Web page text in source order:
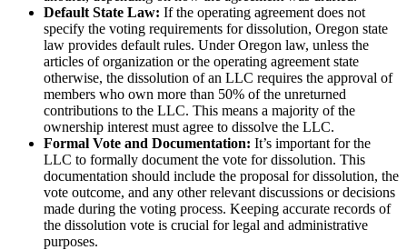
Default State Law: If the operating agreement does not
specify the voting requirements for dissolution, Oregon state
law provides default rules. Under Oregon law, unless the
articles of organization or the operating agreement state
otherwise, the dissolution of an LLC requires the approval of
members who own more than 50% of the unreturned
contributions to the LLC. This means a majority of the
ownership interest must agree to dissolve the LLC.
Formal Vote and Documentation: It’s important for the
LLC to formally document the vote for dissolution. This
documentation should include the proposal for dissolution, the
vote outcome, and any other relevant discussions or decisions
made during the voting process. Keeping accurate records of
the dissolution vote is crucial for legal and administrative
purposes.